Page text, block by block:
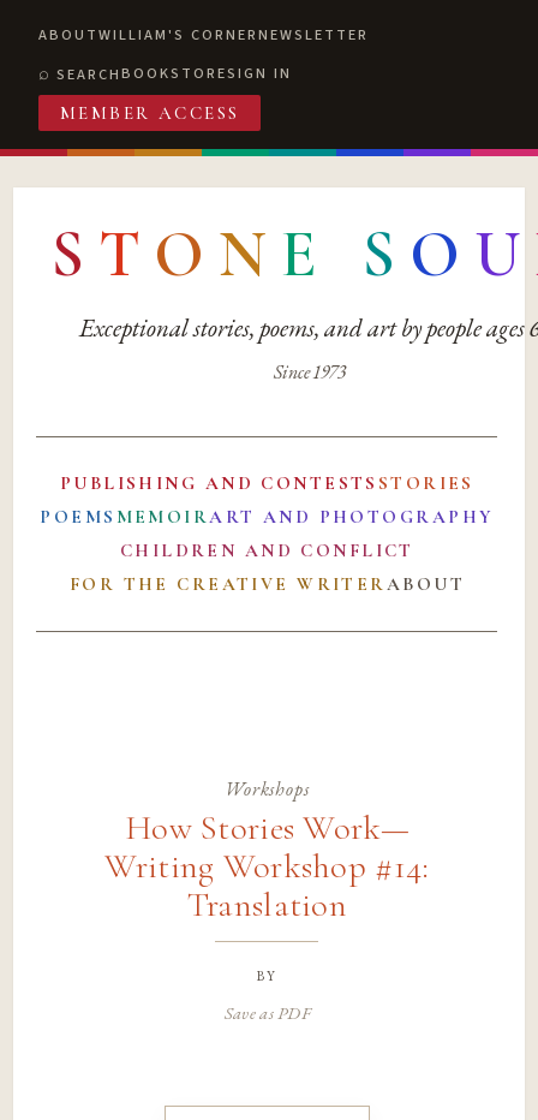
ABOUTWILLIAM'S CORNERNEWSLETTER
SEARCHBOOKSTORESIGN IN
MEMBER ACCESS
S T O N E S O U
Exceptional stories, poems, and art by people ages
Since 1973
PUBLISHING AND CONTESTS STORIES
POEMS MEMOIRART AND PHOTOGRAPHY
CHILDREN AND CONFLICT
FOR THE CREATIVE WRITERABOUT
Workshops
How Stories Work—
Writing Workshop #14:
Translation
by
Save as PDF